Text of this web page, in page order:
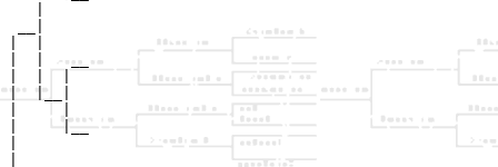
|  |   __
|  |__|
|     |__